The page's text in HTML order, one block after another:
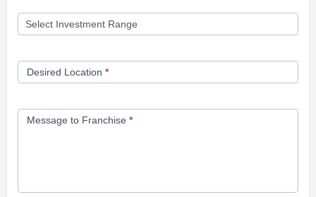
Desired Location *
Message to Franchise *